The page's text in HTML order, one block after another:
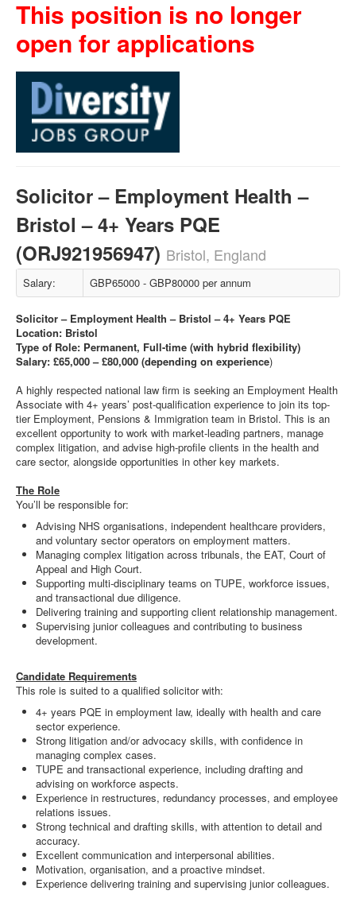
This position is no longer
open for applications
Solicitor – Employment Health –
Bristol – 4+ Years PQE
(ORJ921956947) Bristol, England
Salary: GBP65000 - GBP80000 per annum
Solicitor – Employment Health – Bristol – 4+ Years PQE
Location: Bristol
Type of Role: Permanent, Full-time (with hybrid flexibility)
Salary: £65,000 – £80,000 (depending on experience)
A highly respected national law firm is seeking an Employment Health
Associate with 4+ years’ post-qualification experience to join its top-
tier Employment, Pensions & Immigration team in Bristol. This is an
excellent opportunity to work with market-leading partners, manage
complex litigation, and advise high-profile clients in the health and
care sector, alongside opportunities in other key markets.
The Role
You’ll be responsible for:
Advising NHS organisations, independent healthcare providers,
and voluntary sector operators on employment matters.
Managing complex litigation across tribunals, the EAT, Court of
Appeal and High Court.
Supporting multi-disciplinary teams on TUPE, workforce issues,
and transactional due diligence.
Delivering training and supporting client relationship management.
Supervising junior colleagues and contributing to business
development.
Candidate Requirements
This role is suited to a qualified solicitor with:
4+ years PQE in employment law, ideally with health and care
sector experience.
Strong litigation and/or advocacy skills, with confidence in
managing complex cases.
TUPE and transactional experience, including drafting and
advising on workforce aspects.
Experience in restructures, redundancy processes, and employee
relations issues.
Strong technical and drafting skills, with attention to detail and
accuracy.
Excellent communication and interpersonal abilities.
Motivation, organisation, and a proactive mindset.
Experience delivering training and supervising junior colleagues.